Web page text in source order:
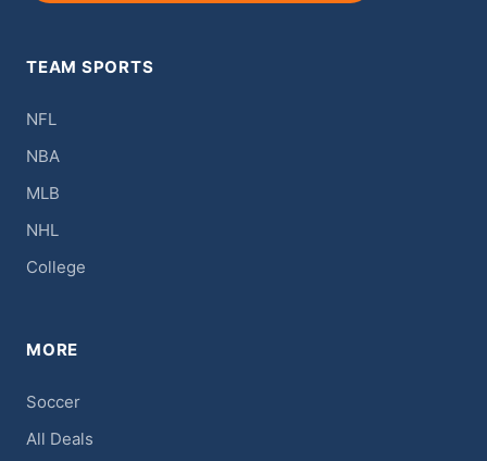
TEAM SPORTS
NFL
NBA
MLB
NHL
College
MORE
Soccer
All Deals